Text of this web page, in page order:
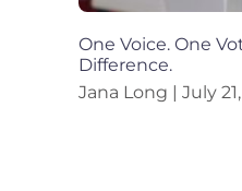
One Voice. One
Difference.
Jana Long
July